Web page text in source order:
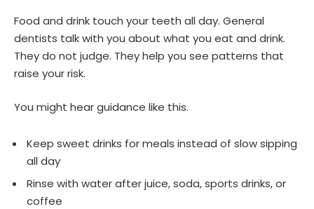
Food and drink touch your teeth all day. General
dentists talk with you about what you eat and drink.
They do not judge. They help you see patterns that
raise your risk.
You might hear guidance like this.
Keep sweet drinks for meals instead of slow sipping
all day
Rinse with water after juice, soda, sports drinks, or
coffee